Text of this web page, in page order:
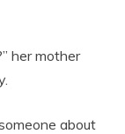
her mother
about